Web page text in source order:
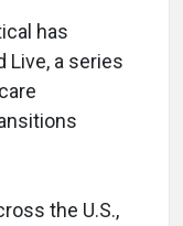
has
Live, a series
the U.S.,